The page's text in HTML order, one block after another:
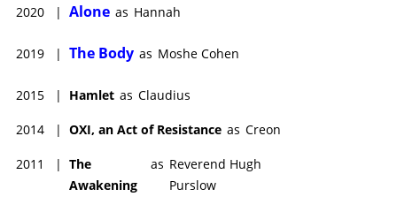
2020 | Alone as Hannah
2019 | The Body as Moshe Cohen
2015 | Hamlet as Claudius
2014 | OXI, an Act of Resistance as Creon
2011 | The
Awakening
as Reverend Hugh
Purslow